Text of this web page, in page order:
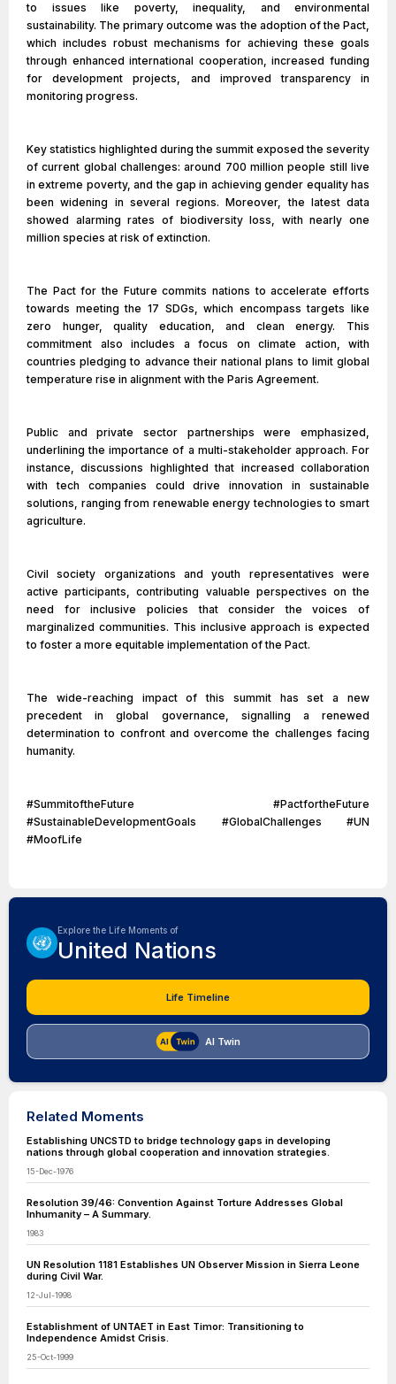
to issues like poverty, inequality, and environmental
sustainability. The primary outcome was the adoption of the Pact,
which includes robust mechanisms for achieving these goals
through enhanced international cooperation, increased funding
for development projects, and improved transparency in
monitoring progress.
Key statistics highlighted during the summit exposed the severity
of current global challenges: around 700 million people still live
in extreme poverty, and the gap in achieving gender equality has
been widening in several regions. Moreover, the latest data
showed alarming rates of biodiversity loss, with nearly one
million species at risk of extinction.
The Pact for the Future commits nations to accelerate efforts
towards meeting the 17 SDGs, which encompass targets like
zero hunger, quality education, and clean energy. This
commitment also includes a focus on climate action, with
countries pledging to advance their national plans to limit global
temperature rise in alignment with the Paris Agreement.
Public and private sector partnerships were emphasized,
underlining the importance of a multi-stakeholder approach. For
instance, discussions highlighted that increased collaboration
with tech companies could drive innovation in sustainable
solutions, ranging from renewable energy technologies to smart
agriculture.
Civil society organizations and youth representatives were
active participants, contributing valuable perspectives on the
need for inclusive policies that consider the voices of
marginalized communities. This inclusive approach is expected
to foster a more equitable implementation of the Pact.
The wide-reaching impact of this summit has set a new
precedent in global governance, signalling a renewed
determination to confront and overcome the challenges facing
humanity.
#SummitoftheFuture #PactfortheFuture
#SustainableDevelopmentGoals #GlobalChallenges #UN
#MoofLife
Explore the Life Moments of
United Nations
Life Timeline
AI Twin
Related Moments
Establishing UNCSTD to bridge technology gaps in developing
nations through global cooperation and innovation strategies.
15-Dec-1976
Resolution 39/46: Convention Against Torture Addresses Global
Inhumanity – A Summary.
1983
UN Resolution 1181 Establishes UN Observer Mission in Sierra Leone
during Civil War.
12-Jul-1998
Establishment of UNTAET in East Timor: Transitioning to
Independence Amidst Crisis.
25-Oct-1999